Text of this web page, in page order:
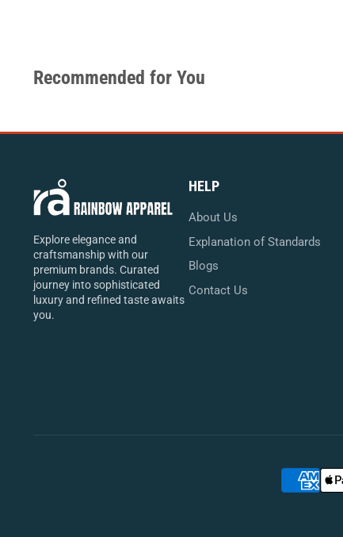
Recommended for You
Explore elegance and
craftsmanship with our
premium brands. Curated
journey into sophisticated
luxury and refined taste awaits
you.
HELP
About Us
Explanation of Standards
Blogs
Contact Us